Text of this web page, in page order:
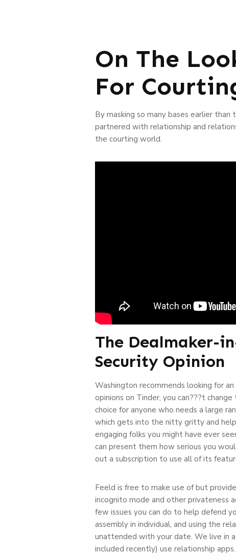
On The
For
By masking so many bases earlier
partnered with relationship and
the courting world.
The Dealmaker-
Security Opinion
Washington recommends looking for
opinions on Tinder, you can???t
choice for anyone who needs a large
which gets into the nitty gritty and
engaging folks you might have ever
can present them how serious you
out a subscription to use all of its
Feeld is free to make use of but
incognito mode and other privateness
few issues you can do to help defend
assembly in individual, and using the
unattended with your date. We live in
included recently) use relationship apps.